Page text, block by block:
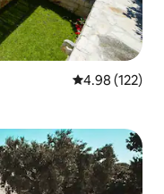
4.98 out of 5
4.98 (122)